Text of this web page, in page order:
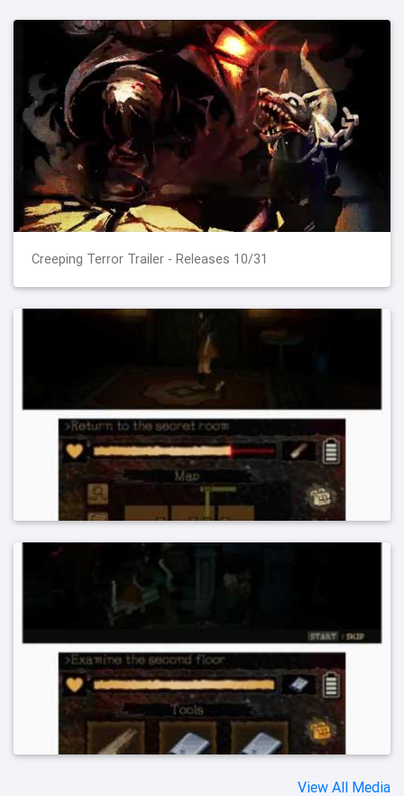
Creeping Terror Trailer - Releases 10/31
View All Media